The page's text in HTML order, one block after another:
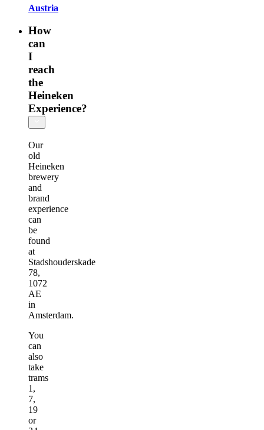
Austria
How
can
I
reach
the
Heineken
Experience?
Our
old
Heineken
brewery
and
brand
experience
can
be
found
at
Stadshouderskade
78,
1072
AE
in
Amsterdam.
You
can
also
take
trams
1,
7,
19
or